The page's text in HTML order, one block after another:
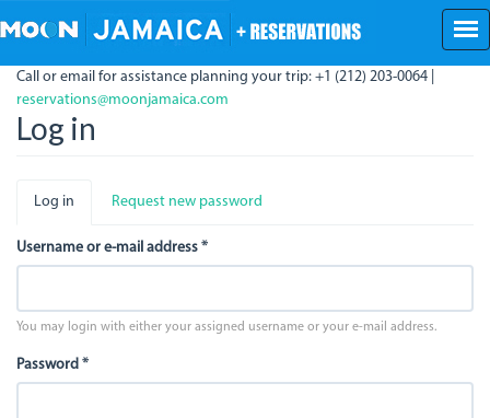
to
content
Call or email for assistance planning your trip: +1 (212) 203-0064 |
reservations@moonjamaica.com
Log in
Primary
tabs
Log in (activeRequest new password
Username or e-mail address *
You may login with either your assigned username or your e-mail address.
Password *